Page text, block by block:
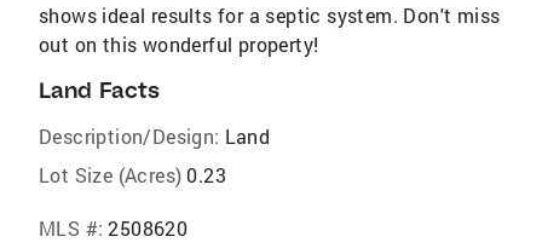
shows ideal results for a septic system. Don't miss
out on this wonderful property!
Land Facts
Description/Design: Land
Lot Size (Acres) 0.23
MLS #: 2508620